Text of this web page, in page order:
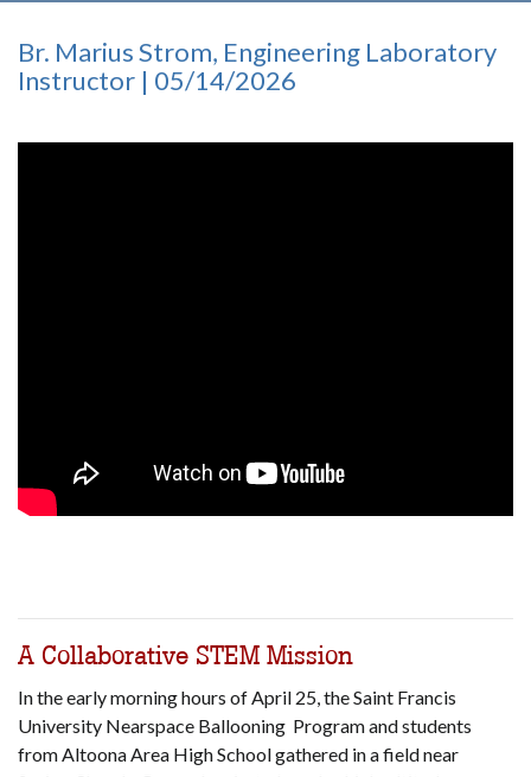
Br. Marius Strom, Engineering Laboratory
Instructor | 05/14/2026
A Collaborative STEM Mission
In the early morning hours of April 25, the Saint Francis
University Nearspace Ballooning Program and students
from Altoona Area High School gathered in a field near